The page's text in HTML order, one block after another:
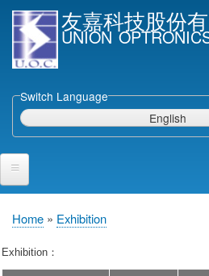
Skip
to
友嘉科技股份
UNION
Switch Language
English
Breadcrumb
Home Exhibition
Exhibition：